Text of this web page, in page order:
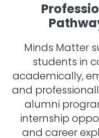
Minds Matter
students in
academically,
and
alumni
internship
and career